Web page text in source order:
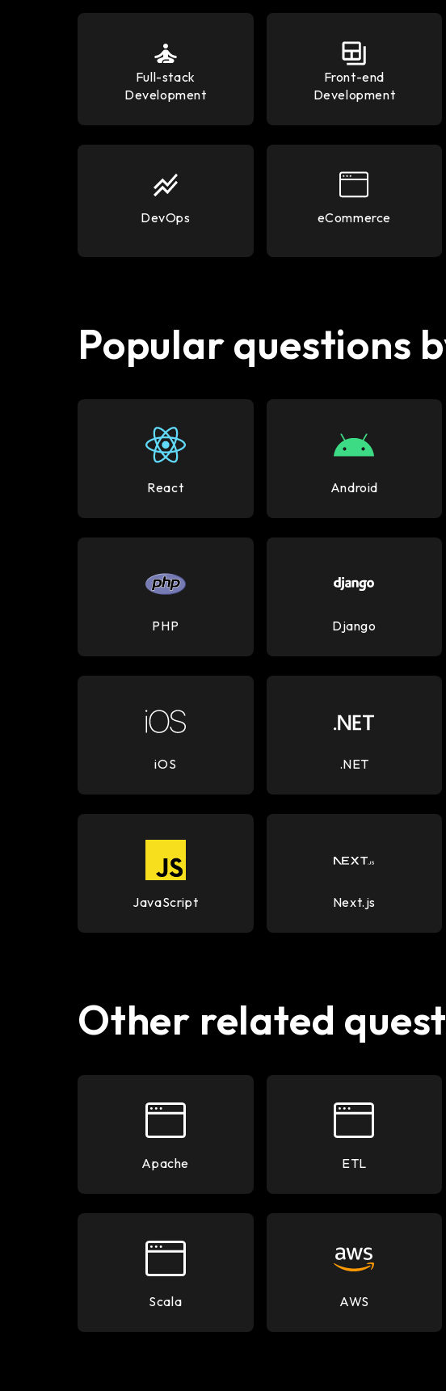
Full-stack
Development
Front-end
Development
DevOps eCommerce
Popular questions
React Android
PHP Django
iOS .NET
JavaScript Next.js
Other related
Apache ETL
Scala AWS